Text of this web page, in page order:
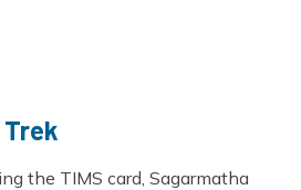
the TIMS card, Sagarmatha